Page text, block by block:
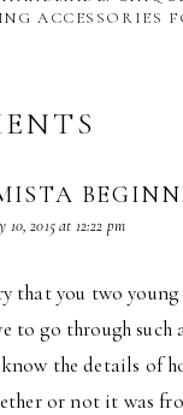
ACCESSORIES
2015 at 12:22 pm
that you two
to go through such
the details of
or not it was